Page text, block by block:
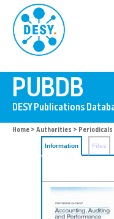
Home > Authorities > Periodicals
Information Files